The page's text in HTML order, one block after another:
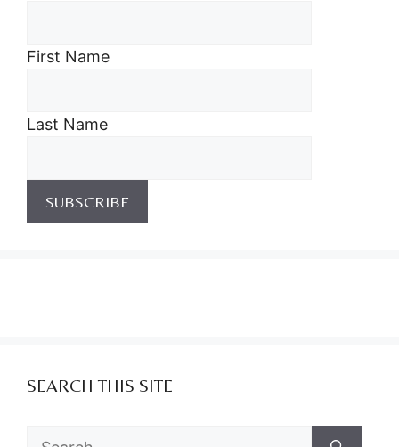
First Name
Last Name
SEARCH THIS SITE
Search